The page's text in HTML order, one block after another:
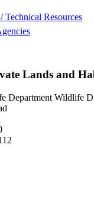
Technical Resources
Lands and
Department Wildlife